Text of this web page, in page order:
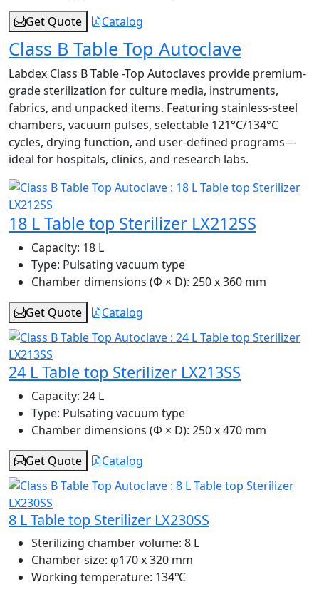
Get Quote
Catalog
Class B Table Top Autoclave
Labdex Class B Table -Top Autoclaves provide premium-
grade sterilization for culture media, instruments,
fabrics, and unpacked items. Featuring stainless-steel
chambers, vacuum pulses, selectable 121°C/134°C
cycles, drying function, and user-defined programs—
ideal for hospitals, clinics, and research labs.
18 L Table top Sterilizer LX212SS
Capacity: 18 L
Type: Pulsating vacuum type
Chamber dimensions (Φ × D): 250 x 360 mm
Get Quote
Catalog
24 L Table top Sterilizer LX213SS
Capacity: 24 L
Type: Pulsating vacuum type
Chamber dimensions (Φ × D): 250 x 470 mm
Get Quote
Catalog
8 L Table top Sterilizer LX230SS
Sterilizing chamber volume: 8 L
Chamber size: φ170 x 320 mm
Working temperature: 134℃